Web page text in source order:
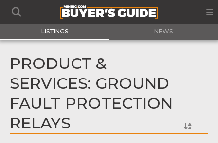
LISTINGS NEWS
PRODUCT &
SERVICES: GROUND
FAULT PROTECTION
RELAYS